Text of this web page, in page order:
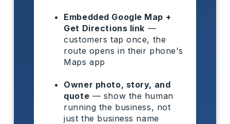
Embedded Google Map +
Get Directions link —
customers tap once, the
route opens in their phone's
Maps app
Owner photo, story, and
quote — show the human
running the business, not
just the business name